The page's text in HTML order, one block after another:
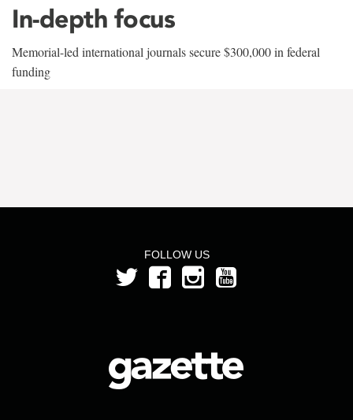
In-depth focus
Memorial-led international journals secure $300,000 in federal
funding
FOLLOW US